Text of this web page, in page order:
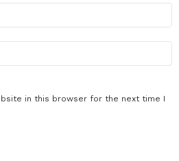
in this browser for the next time I